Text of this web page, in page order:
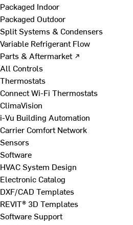
Packaged Indoor
Packaged Outdoor
Split Systems & Condensers
Variable Refrigerant Flow
Parts & Aftermarket ↗
All Controls
Thermostats
Connect Wi-Fi Thermostats
ClimaVision
i-Vu Building Automation
Carrier Comfort Network
Sensors
Software
HVAC System Design
Electronic Catalog
DXF/CAD Templates
REVIT® 3D Templates
Software Support